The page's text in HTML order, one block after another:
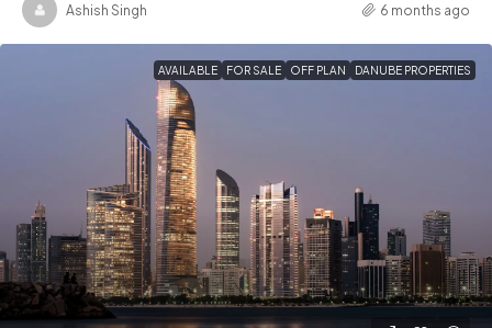
Ashish Singh 6 months ago
AVAILABLE FOR SALE OFF PLAN DANUBE PROPERTIES